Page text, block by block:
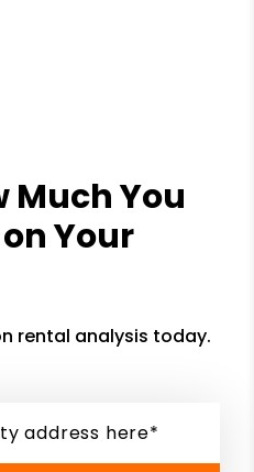
Much You
Your
rental analysis today.